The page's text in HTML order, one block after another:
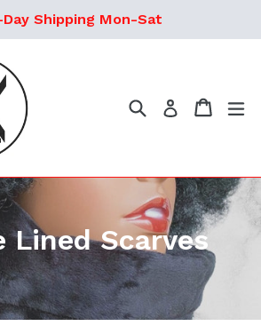
Shipping Mon-Sat
SuchenEinloggen
Lined Scarves